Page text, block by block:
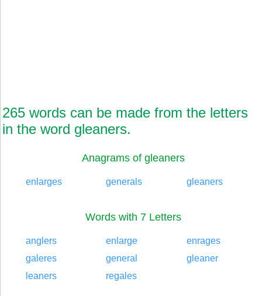
265 words can be made from the letters
in the word gleaners.
Anagrams of gleaners
enlarges generals gleaners
Words with 7 Letters
anglers enlarge
enrages
galeres
general
gleaner
leaners
regales